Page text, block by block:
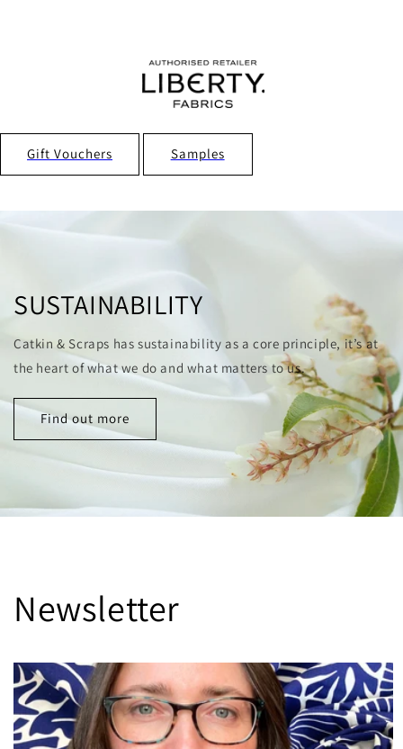
Gift Vouchers Samples
SUSTAINABILITY
Catkin & Scraps has sustainability as a core principle, it’s at
the heart of what we do and what matters to us.
Find out more
Newsletter